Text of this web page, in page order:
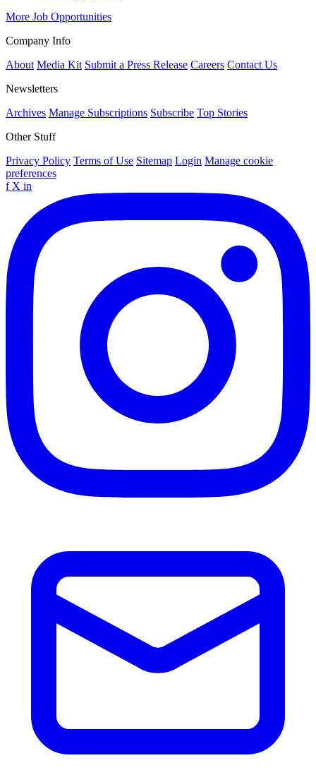
More Job Opportunities
Company Info
About Media Kit Submit a Press Release Careers Contact Us
Newsletters
Archives Manage Subscriptions Subscribe Top Stories
Other Stuff
Privacy Policy Terms of Use Sitemap Login Manage cookie
preferences
f X in